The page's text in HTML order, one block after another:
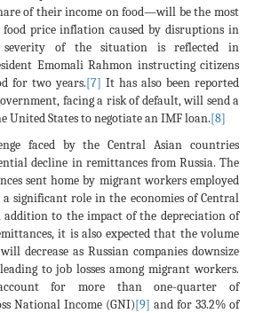
of their income on food—will be the most
food price inflation caused by disruptions in
of the situation is reflected in
Emomali Rahmon instructing citizens
for two years.[7] It has also been reported
facing a risk of default, will send a
United States to negotiate an IMF loan.[8]
faced by the Central Asian countries
decline in remittances from Russia. The
sent home by migrant workers employed
a significant role in the economies of Central
addition to the impact of the depreciation of
it is also expected that the volume
decrease as Russian companies downsize
to job losses among migrant workers.
account for more than one-quarter of
National Income (GNI)[9] and for 33.2% of